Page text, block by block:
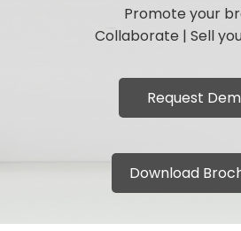
Promote your
Collaborate | Sell
Request
Download